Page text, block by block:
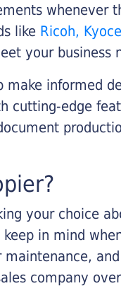
whenever
like Ricoh,
your business
informed
cutting-edge
your choice
in mind
company